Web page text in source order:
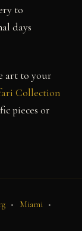
to
days
art to your
Collection
pieces or
• Miami
•